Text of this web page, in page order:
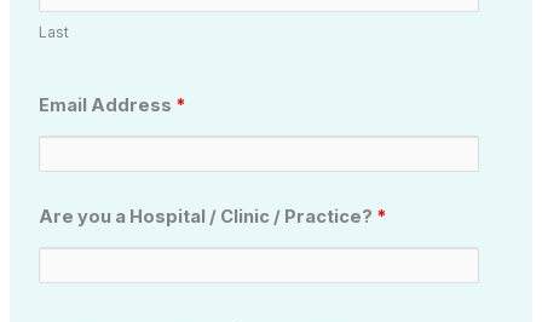
Last
Email Address *
Are you a Hospital / Clinic / Practice? *